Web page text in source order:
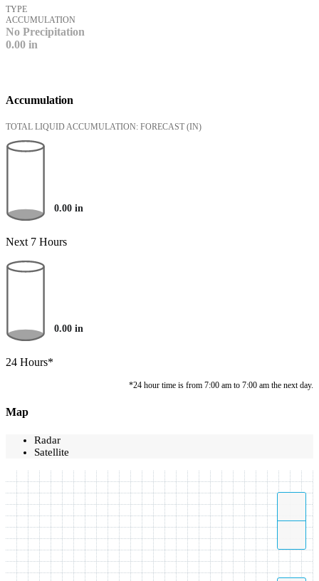
TYPE
ACCUMULATION
No Precipitation
0.00 in
Accumulation
TOTAL LIQUID ACCUMULATION: FORECAST (IN)
0.00 in
Next 7 Hours
0.00 in
24 Hours*
*24 hour time is from 7:00 am to 7:00 am the next day.
Map
Radar
Satellite